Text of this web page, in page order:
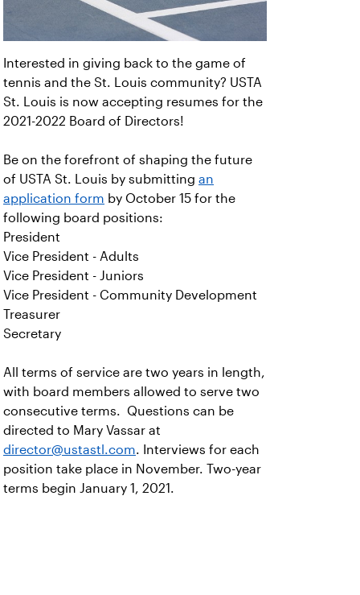
Interested in giving back to the game of
tennis and the St. Louis community? USTA
St. Louis is now accepting resumes for the
2021-2022 Board of Directors!
Be on the forefront of shaping the future
of USTA St. Louis by submitting an
application form by October 15 for the
following board positions:
President
Vice President - Adults
Vice President - Juniors
Vice President - Community Development
Treasurer
Secretary
All terms of service are two years in length,
with board members allowed to serve two
consecutive terms. Questions can be
directed to Mary Vassar at
director@ustastl.com. Interviews for each
position take place in November. Two-year
terms begin January 1, 2021.